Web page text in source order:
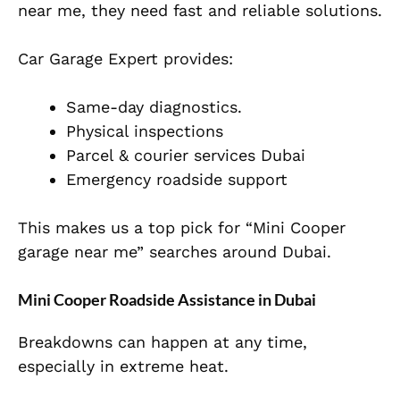
near me, they need fast and reliable solutions.
Car Garage Expert provides:
Same-day diagnostics.
Physical inspections
Parcel & courier services Dubai
Emergency roadside support
This makes us a top pick for “Mini Cooper
garage near me” searches around Dubai.
Mini Cooper Roadside Assistance in Dubai
Breakdowns can happen at any time,
especially in extreme heat.